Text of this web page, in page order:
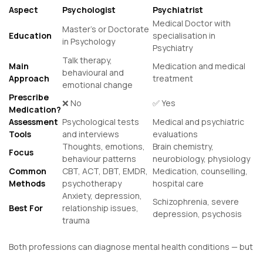
Aspect Psychologist Psychiatrist
Education
Master’s or Doctorate
in Psychology
Medical Doctor with
specialisation in
Psychiatry
Main
Approach
Talk therapy,
behavioural and
emotional change
Medication and medical
treatment
Prescribe
Medication?
❌ No
✅ Yes
Assessment
Tools
Psychological tests
and interviews
Medical and psychiatric
evaluations
Focus
Thoughts, emotions,
behaviour patterns
Brain chemistry,
neurobiology, physiology
Common
Methods
CBT, ACT, DBT, EMDR,
psychotherapy
Medication, counselling,
hospital care
Best For
Anxiety, depression,
relationship issues,
trauma
Schizophrenia, severe
depression, psychosis
Both professions can diagnose mental health conditions — but